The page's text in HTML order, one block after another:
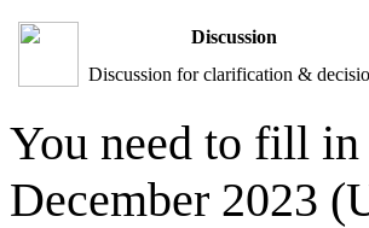
Discussion
Discussion for clarification &
You need to fill in
December 2023